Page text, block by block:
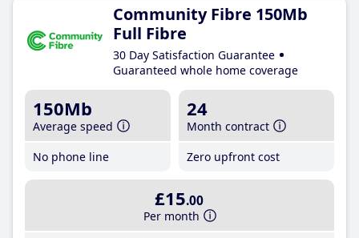
Community Fibre 150Mb
Full Fibre
30 Day Satisfaction Guarantee
Guaranteed whole home coverage
150Mb
Average speed
No phone line
24
Month contract
Zero upfront cost
£15.00
Per month